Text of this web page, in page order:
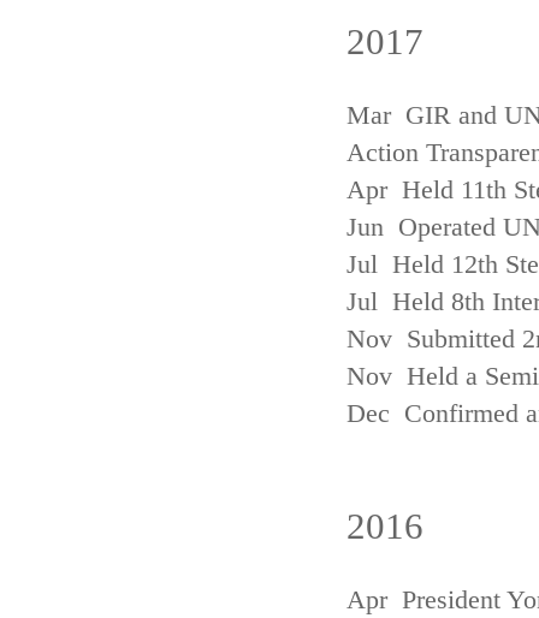
2017
Mar GIR and
Action
Apr Held 11th
Jun Operated
Jul Held 12th
Jul Held 8th
Nov Submitted
Nov Held a
Dec Confirmed
2016
Apr President